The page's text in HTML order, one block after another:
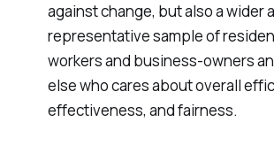
against change, but also a wider
representative sample of
workers and business-owners
else who cares about overall
effectiveness, and fairness.